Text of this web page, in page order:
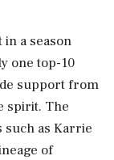
a season
one top-10
support from
spirit. The
such as Karrie
of